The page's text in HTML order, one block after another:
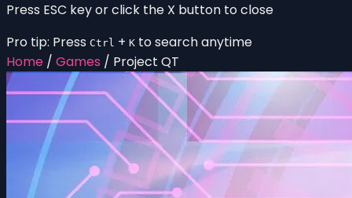
Press ESC key or click the X button to close
Pro tip: Press Ctrl + K to search anytime
Home / Games / Project QT